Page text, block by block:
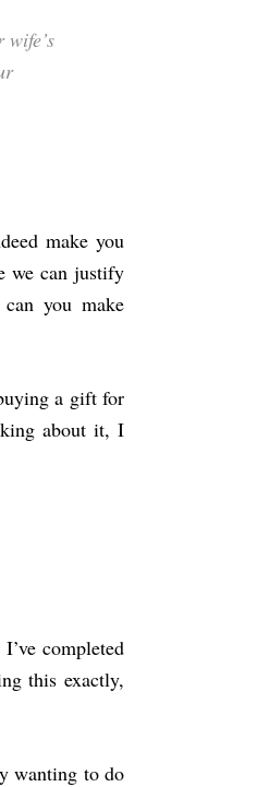
make you
we can justify
you make
a gift for
about it, I
completed
this exactly,
wanting to do